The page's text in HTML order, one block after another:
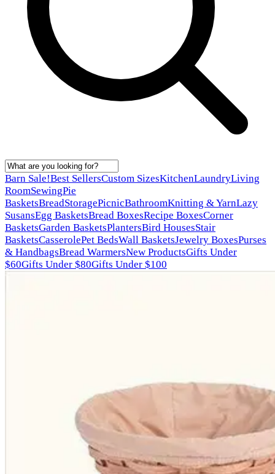
Barn Sale!Best SellersCustom SizesKitchenLaundryLiving
RoomSewingPie
BasketsBreadStoragePicnicBathroomKnitting & YarnLazy
SusansEgg BasketsBread BoxesRecipe BoxesCorner
BasketsGarden BasketsPlantersBird HousesStair
BasketsCasserolePet BedsWall BasketsJewelry BoxesPurses
& HandbagsBread WarmersNew ProductsGifts Under
$60Gifts Under $80Gifts Under $100